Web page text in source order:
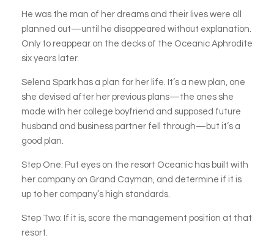
He was the man of her dreams and their lives were all
planned out—until he disappeared without explanation.
Only to reappear on the decks of the Oceanic Aphrodite
six years later.
Selena Spark has a plan for her life. It’s a new plan, one
she devised after her previous plans—the ones she
made with her college boyfriend and supposed future
husband and business partner fell through—but it’s a
good plan.
Step One: Put eyes on the resort Oceanic has built with
her company on Grand Cayman, and determine if it is
up to her company’s high standards.
Step Two: If it is, score the management position at that
resort.